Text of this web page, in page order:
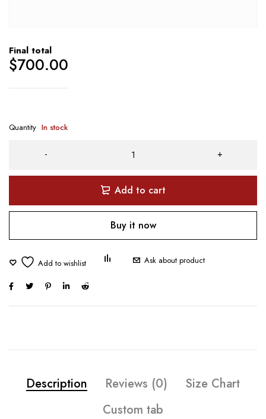
Final total
$700.00
Quantity In stock
Add to cart
Buy it now
Ask about product
Description Reviews (0)
Size Chart
Custom tab